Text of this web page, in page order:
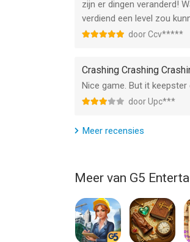
MORE QUESTS AND
Tackle 60 quests and
Your favorite game is only
zijn er dingen veranderd!
verdiend een level zou
door Ccv*****
Crashing Crashing
Nice game. But it
door Upc***
Meer recensies
Meer van G5